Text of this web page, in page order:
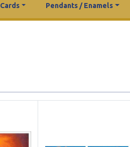
Cards Pendants / Enamels